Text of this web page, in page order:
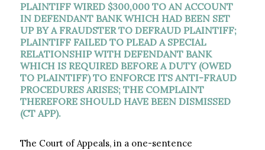
PLAINTIFF WIRED $300,000 TO AN ACCOUNT
IN DEFENDANT BANK WHICH HAD BEEN SET
UP BY A FRAUDSTER TO DEFRAUD PLAINTIFF;
PLAINTIFF FAILED TO PLEAD A SPECIAL
RELATIONSHIP WITH DEFENDANT BANK
WHICH IS REQUIRED BEFORE A DUTY (OWED
TO PLAINTIFF) TO ENFORCE ITS ANTI-FRAUD
PROCEDURES ARISES; THE COMPLAINT
THEREFORE SHOULD HAVE BEEN DISMISSED
(CT APP).
The Court of Appeals, in a one-sentence